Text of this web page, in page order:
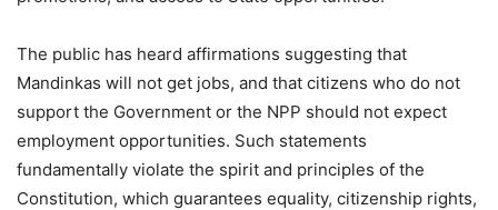
The public has heard affirmations suggesting that
Mandinkas will not get jobs, and that citizens who do not
support the Government or the NPP should not expect
employment opportunities. Such statements
fundamentally violate the spirit and principles of the
Constitution, which guarantees equality, citizenship rights,